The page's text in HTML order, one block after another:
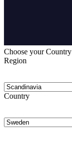
Choose your Country
Region
Country